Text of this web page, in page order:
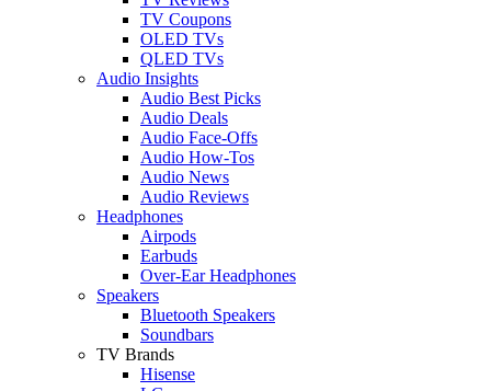
TV Coupons
OLED TVs
QLED TVs
Audio Insights
Audio Best Picks
Audio Deals
Audio Face-Offs
Audio How-Tos
Audio News
Audio Reviews
Headphones
Airpods
Earbuds
Over-Ear Headphones
Speakers
Bluetooth Speakers
Soundbars
TV Brands
Hisense